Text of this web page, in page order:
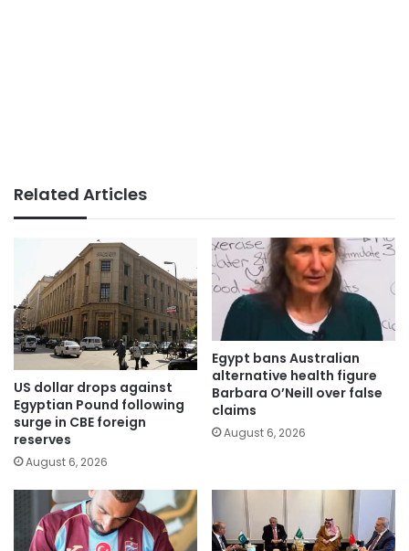
Related Articles
US dollar drops against
Egyptian Pound following
surge in CBE foreign
reserves
August 6, 2026
Egypt bans Australian
alternative health figure
Barbara O’Neill over false
claims
August 6, 2026